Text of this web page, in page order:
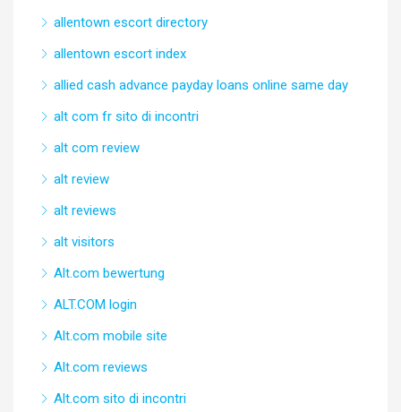
allentown escort directory
allentown escort index
allied cash advance payday loans online same day
alt com fr sito di incontri
alt com review
alt review
alt reviews
alt visitors
Alt.com bewertung
ALT.COM login
Alt.com mobile site
Alt.com reviews
Alt.com sito di incontri